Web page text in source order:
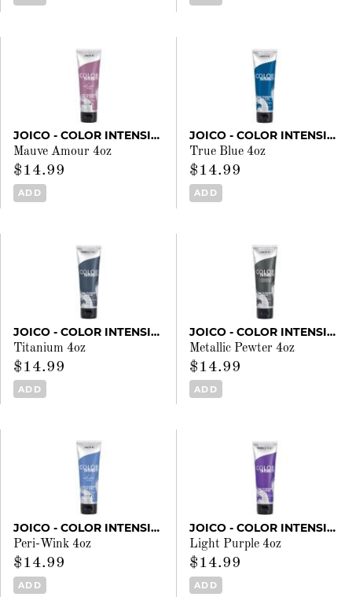
JOICO - COLOR INTENSITY
Mauve Amour 4oz
$14.99
ADD
JOICO - COLOR INTENSITY
True Blue 4oz
$14.99
ADD
JOICO - COLOR INTENSITY
Titanium 4oz
$14.99
ADD
JOICO - COLOR INTENSITY
Metallic Pewter 4oz
$14.99
ADD
JOICO - COLOR INTENSITY
Peri-Wink 4oz
$14.99
ADD
JOICO - COLOR INTENSITY
Light Purple 4oz
$14.99
ADD